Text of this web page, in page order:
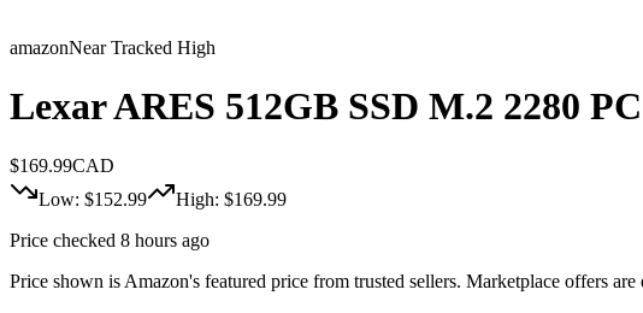
amazonNear Tracked High
Lexar ARES 512GB SSD M.2 2280
$169.99CAD
Low: $152.99 High: $169.99
Price checked 8 hours ago
Price shown is Amazon's featured price from trusted sellers. Marketplace offers